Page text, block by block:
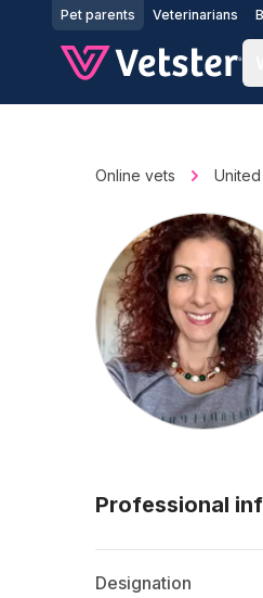
Jump to main content
Pet parents Veterinarians
Online vets
Professional
Designation